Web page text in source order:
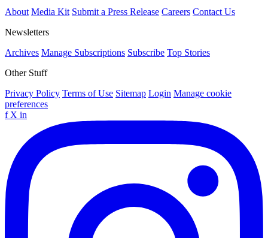
About Media Kit Submit a Press Release Careers Contact Us
Newsletters
Archives Manage Subscriptions Subscribe Top Stories
Other Stuff
Privacy Policy Terms of Use Sitemap Login Manage cookie
preferences
f X in